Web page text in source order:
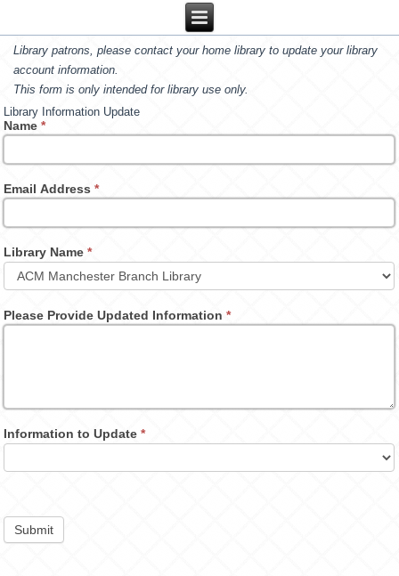
Library patrons, please contact your home library to update your library
account information.
This form is only intended for library use only.
Library Information Update
Name*
Email Address*
Library Name*
Please Provide Updated Information*
Information to Update*
Submit